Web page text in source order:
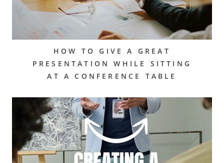
HOW TO GIVE A GREAT
PRESENTATION WHILE SITTING
AT A CONFERENCE TABLE